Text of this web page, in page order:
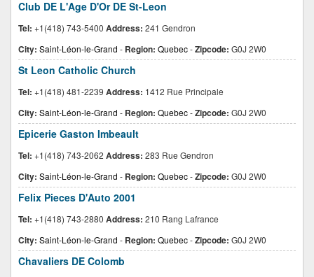
Club DE L'Age D'Or DE St-Leon
Tel: +1(418) 743-5400 Address: 241 Gendron
City: Saint-Léon-le-Grand - Region: Quebec-Zipcode: G0J 2W0
St Leon Catholic Church
Tel: +1(418) 481-2239 Address: 1412 Rue Principale
City: Saint-Léon-le-Grand - Region: Quebec-Zipcode: G0J 2W0
Epicerie Gaston Imbeault
Tel: +1(418) 743-2062 Address: 283 Rue Gendron
City: Saint-Léon-le-Grand - Region: Quebec-Zipcode: G0J 2W0
Felix Pieces D'Auto 2001
Tel: +1(418) 743-2880 Address: 210 Rang Lafrance
City: Saint-Léon-le-Grand - Region: Quebec-Zipcode: G0J 2W0
Chavaliers DE Colomb